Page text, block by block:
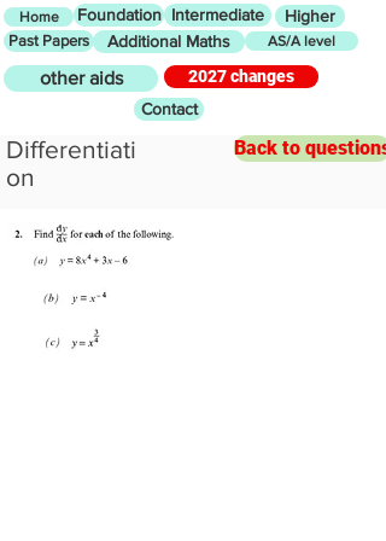
Home Foundation Intermediate Higher
Past Papers Additional Maths AS/A level
other aids
2027 changes
Contact
Differentiati
on
Back to questions